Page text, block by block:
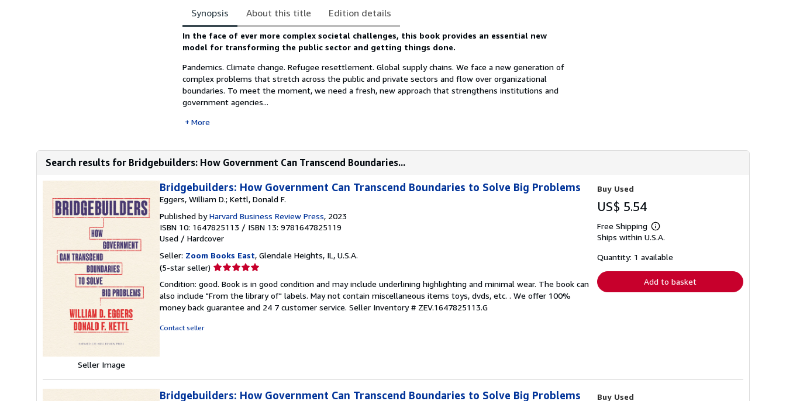
Synopsis About this title Edition details
Synopsis
In the face of ever more complex societal challenges, this book provides an essential new
model for transforming the public sector and getting things done.
Pandemics. Climate change. Refugee resettlement. Global supply chains. We face a new generation of
complex problems that stretch across the public and private sectors and flow over organizational
boundaries. To meet the moment, we need a fresh, new approach that strengthens institutions and
government agencies...
More
e
Search results for Bridgebuilders: How Government Can Transcend Boundaries...
Seller Image
Bridgebuilders: How Government Can Transcend Boundaries to Solve Big Problems
Eggers, William D.; Kettl, Donald F.
Published byHarvard Business Review Press, 2023
ISBN 10: 1647825113 / ISBN 13: 9781647825119
Used / Hardcover
Seller: Zoom Books East, Glendale Heights, IL, U.S.A.
(5-star seller) Seller
5
out
of
Condition: good. Book is in good condition and may include underlining highlighting and minimal wear. The book can
also include "From the library of" labels. May not contain miscellaneous items toys, dvds, etc. . We offer 100%
money back guarantee and 24 7 customer service. Seller Inventory # ZEV.1647825113.G
Contact seller
Buy Used
US$ 5.54
Free Shipping
Learn
more
shipping
Ships within U.S.A.
Quantity: 1 available
Add to basket
Bridgebuilders: How Government Can Transcend Boundaries to Solve Big Problems Buy Used